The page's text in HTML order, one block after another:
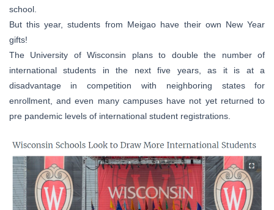
school.
But this year, students from Meigao have their own New Year
gifts!
The University of Wisconsin plans to double the number of
international students in the next five years, as it is at a
disadvantage in competition with neighboring states for
enrollment, and even many campuses have not yet returned to
pre pandemic levels of international student registrations.